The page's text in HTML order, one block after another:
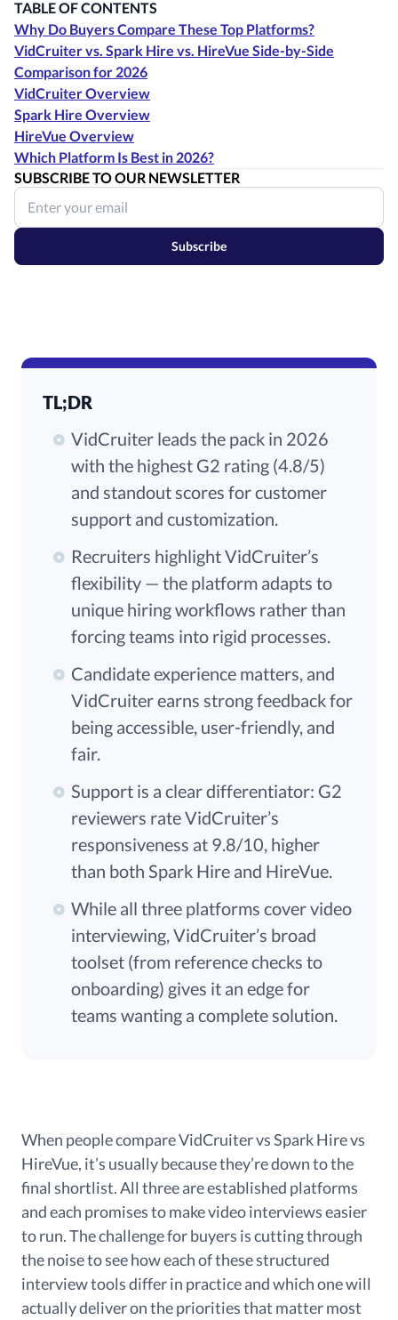
TABLE OF CONTENTS
Why Do Buyers Compare These Top Platforms?
VidCruiter vs. Spark Hire vs. HireVue Side-by-Side
Comparison for 2026
VidCruiter Overview
Spark Hire Overview
HireVue Overview
Which Platform Is Best in 2026?
SUBSCRIBE TO OUR NEWSLETTER
Subscribe
TL;DR
VidCruiter leads the pack in 2026
with the highest G2 rating (4.8/5)
and standout scores for customer
support and customization.
Recruiters highlight VidCruiter’s
flexibility — the platform adapts to
unique hiring workflows rather than
forcing teams into rigid processes.
Candidate experience matters, and
VidCruiter earns strong feedback for
being accessible, user-friendly, and
fair.
Support is a clear differentiator: G2
reviewers rate VidCruiter’s
responsiveness at 9.8/10, higher
than both Spark Hire and HireVue.
While all three platforms cover video
interviewing, VidCruiter’s broad
toolset (from reference checks to
onboarding) gives it an edge for
teams wanting a complete solution.
When people compare VidCruiter vs Spark Hire vs
HireVue, it’s usually because they’re down to the
final shortlist. All three are established platforms
and each promises to make video interviews easier
to run. The challenge for buyers is cutting through
the noise to see how each of these structured
interview tools differ in practice and which one will
actually deliver on the priorities that matter most